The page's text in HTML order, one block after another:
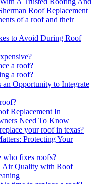
Roof Replacement
of a roof and their
to Avoid During Roof
a roof?
a roof?
Opportunity to Integrate
Replacement In
Need To Know
your roof in texas?
Protecting Your
who fixes roofs?
Air Quality with Roof